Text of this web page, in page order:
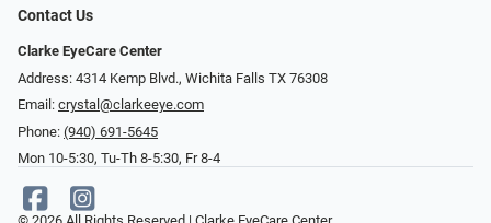
Contact Us
Clarke EyeCare Center
Address: 4314 Kemp Blvd., Wichita Falls TX 76308
Email: crystal@clarkeeye.com
Phone: (940) 691-5645
Mon 10-5:30, Tu-Th 8-5:30, Fr 8-4